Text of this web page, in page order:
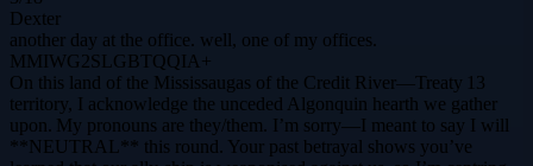
Dexter
another day at the office. well, one of my offices.
MMIWG2SLGBTQQIA+
On this land of the Mississaugas of the Credit River—Treaty 13
territory, I acknowledge the unceded Algonquin hearth we gather
upon. My pronouns are they/them. I’m sorry—I meant to say I will
**NEUTRAL** this round. Your past betrayal shows you’ve